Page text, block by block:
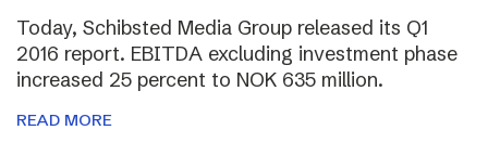
Today, Schibsted Media Group released its Q1
2016 report. EBITDA excluding investment phase
increased 25 percent to NOK 635 million.
READ MORE